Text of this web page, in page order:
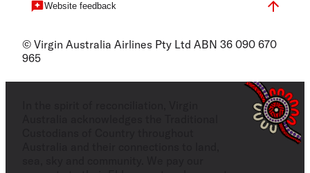
Website feedback
© Virgin Australia Airlines Pty Ltd ABN 36 090 670
965